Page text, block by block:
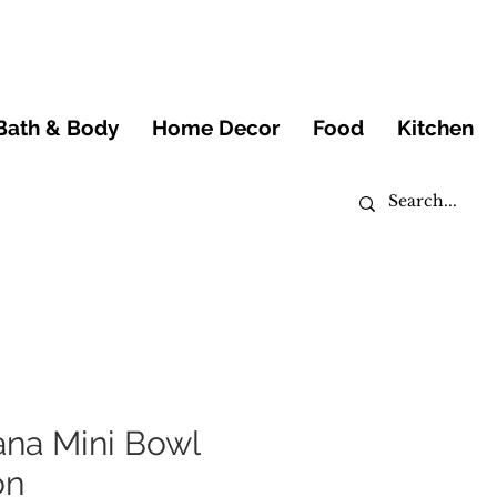
& Body Home Decor Food Kitchen
Mini Bowl